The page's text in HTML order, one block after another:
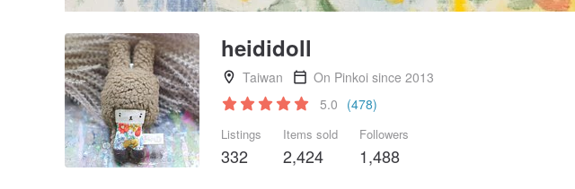
heididoll
Taiwan
On Pinkoi since 2013
5.0 (478)
Listings
332
Items sold
2,424
Followers
1,488